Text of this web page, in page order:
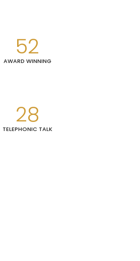
52
AWARD WINNING
28
TELEPHONIC TALK